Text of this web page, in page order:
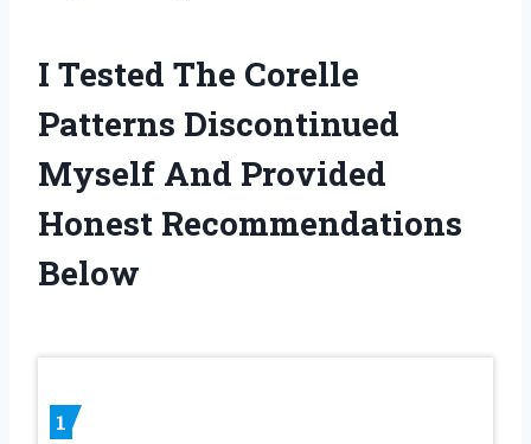
I Tested The Corelle
Patterns Discontinued
Myself And Provided
Honest Recommendations
Below
1